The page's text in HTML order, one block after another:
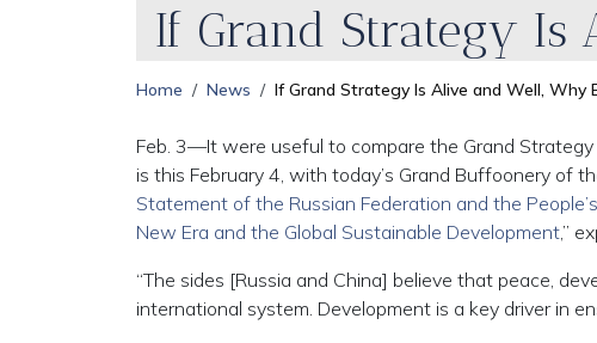
If Grand Strategy Is
Home News If Grand Strategy Is Alive and Well, Why
Feb. 3—It were useful to compare the Grand
is this February 4, with today’s Grand Buffoonery of
Statement of the Russian Federation and the
New Era and the Global Sustainable Development,”
“The sides [Russia and China] believe that peace,
international system. Development is a key driver in